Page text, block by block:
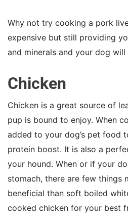
Why not try cooking a pork
expensive but still providing
and minerals and your dog will
Chicken
Chicken is a great source of
pup is bound to enjoy. When
added to your dog’s pet food
protein boost. It is also a
your hound. When or if your
stomach, there are few things
beneficial than soft boiled
cooked chicken for your best